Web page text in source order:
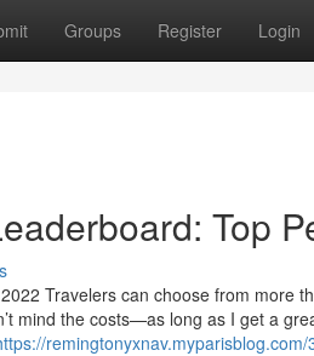
Groups Register Login
Top
Travelers can choose from more
mind the costs—as long as I get a